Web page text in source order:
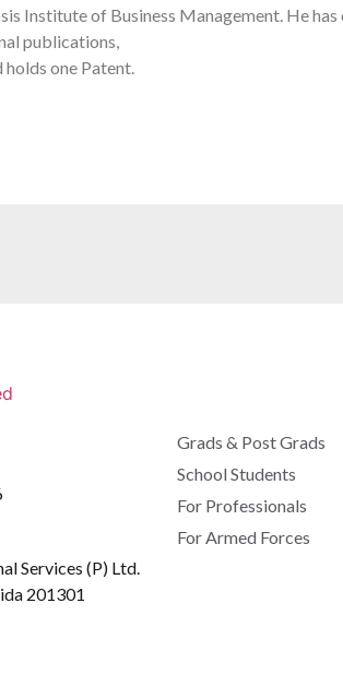
Institute of Business Management. He has
publications,
one Patent.
Services (P) Ltd.
201301
Grads & Post Grads
School Students
For Professionals
For Armed Forces